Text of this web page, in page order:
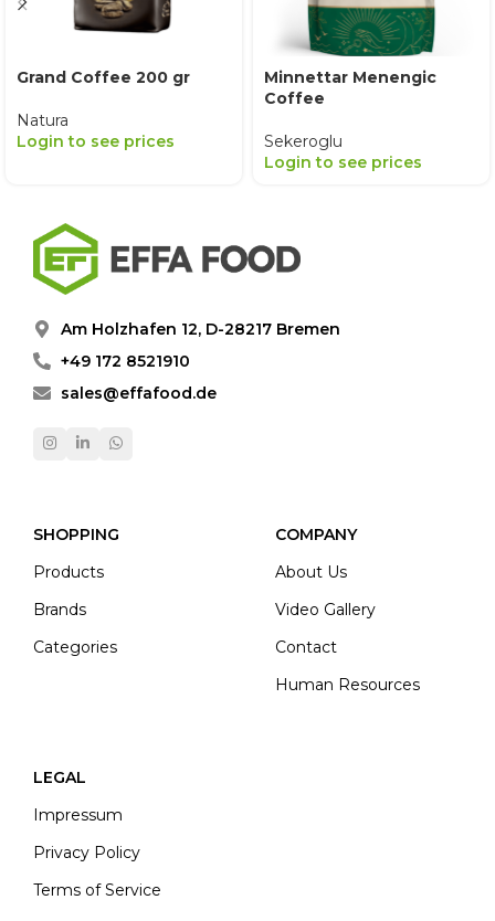
Grand Coffee 200 gr
Natura
Login to see prices
Minnettar Menengic
Coffee
Sekeroglu
Login to see prices
Am Holzhafen 12, D-28217 Bremen
+49 172 8521910
sales@effafood.de
SHOPPING
Products
Brands
Categories
COMPANY
About Us
Video Gallery
Contact
Human Resources
LEGAL
Impressum
Privacy Policy
Terms of Service